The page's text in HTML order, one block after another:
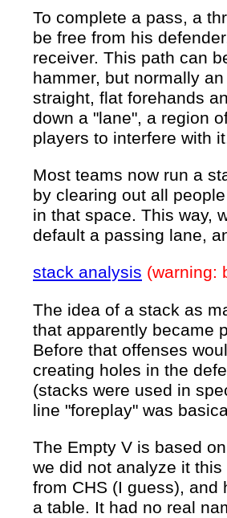
To complete a pass, a
be free from his
receiver. This path can
hammer, but normally
straight, flat forehands
down a "lane", a region
players to interfere with
Most teams now run a
by clearing out all
in that space. This way,
default a passing lane,
stack analysis (warning:
The idea of a stack as
that apparently became
Before that offenses
creating holes in the
(stacks were used in
line "foreplay" was
The Empty V is based
we did not analyze it
from CHS (I guess),
a table. It had no real